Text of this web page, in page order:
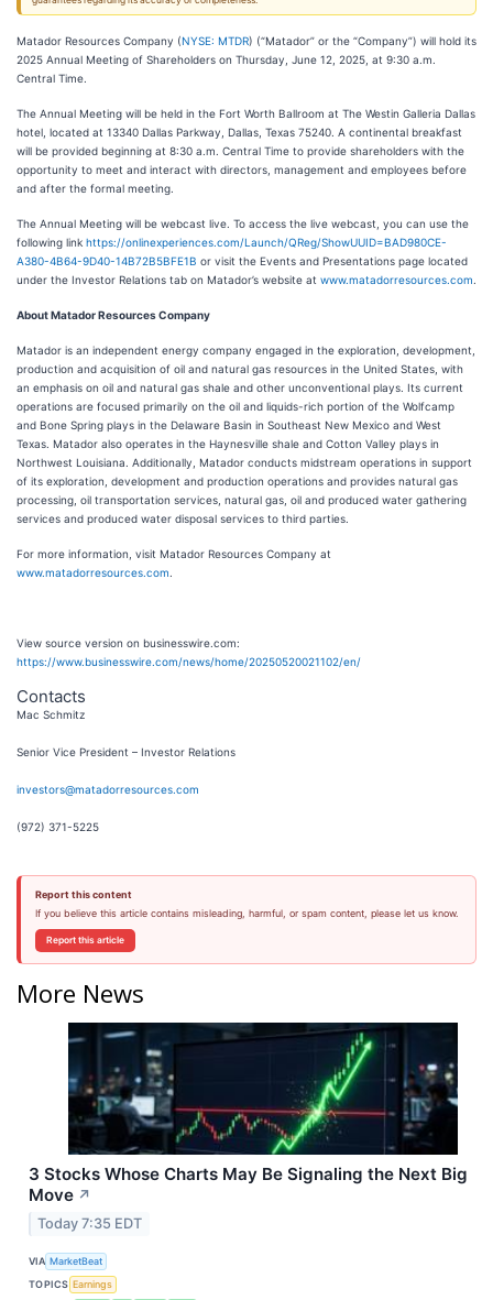
Matador Resources Company (NYSE: MTDR) (“Matador” or the “Company”) will hold its
2025 Annual Meeting of Shareholders on Thursday, June 12, 2025, at 9:30 a.m.
Central Time.
The Annual Meeting will be held in the Fort Worth Ballroom at The Westin Galleria Dallas
hotel, located at 13340 Dallas Parkway, Dallas, Texas 75240. A continental breakfast
will be provided beginning at 8:30 a.m. Central Time to provide shareholders with the
opportunity to meet and interact with directors, management and employees before
and after the formal meeting.
The Annual Meeting will be webcast live. To access the live webcast, you can use the
following link https://onlinexperiences.com/Launch/QReg/ShowUUID=BAD980CE-
A380-4B64-9D40-14B72B5BFE1B or visit the Events and Presentations page located
under the Investor Relations tab on Matador’s website at www.matadorresources.com
About Matador Resources Company
Matador is an independent energy company engaged in the exploration, development,
production and acquisition of oil and natural gas resources in the United States, with
an emphasis on oil and natural gas shale and other unconventional plays. Its current
operations are focused primarily on the oil and liquids-rich portion of the Wolfcamp
and Bone Spring plays in the Delaware Basin in Southeast New Mexico and West
Texas. Matador also operates in the Haynesville shale and Cotton Valley plays in
Northwest Louisiana. Additionally, Matador conducts midstream operations in support
of its exploration, development and production operations and provides natural gas
processing, oil transportation services, natural gas, oil and produced water gathering
services and produced water disposal services to third parties.
For more information, visit Matador Resources Company at
www.matadorresources.com
View source version on businesswire.com:
https://www.businesswire.com/news/home/20250520021102/en/
Contacts
Mac Schmitz
Senior Vice President – Investor Relations
investors@matadorresources.com
(972) 371-5225
Report this content
If you believe this article contains misleading, harmful, or spam content, please let us know.
Report this article
More News
3 Stocks Whose Charts May Be Signaling the Next Big
Move ↗
Today 7:35 EDT
VIA MarketBeat
TOPICS Earnings